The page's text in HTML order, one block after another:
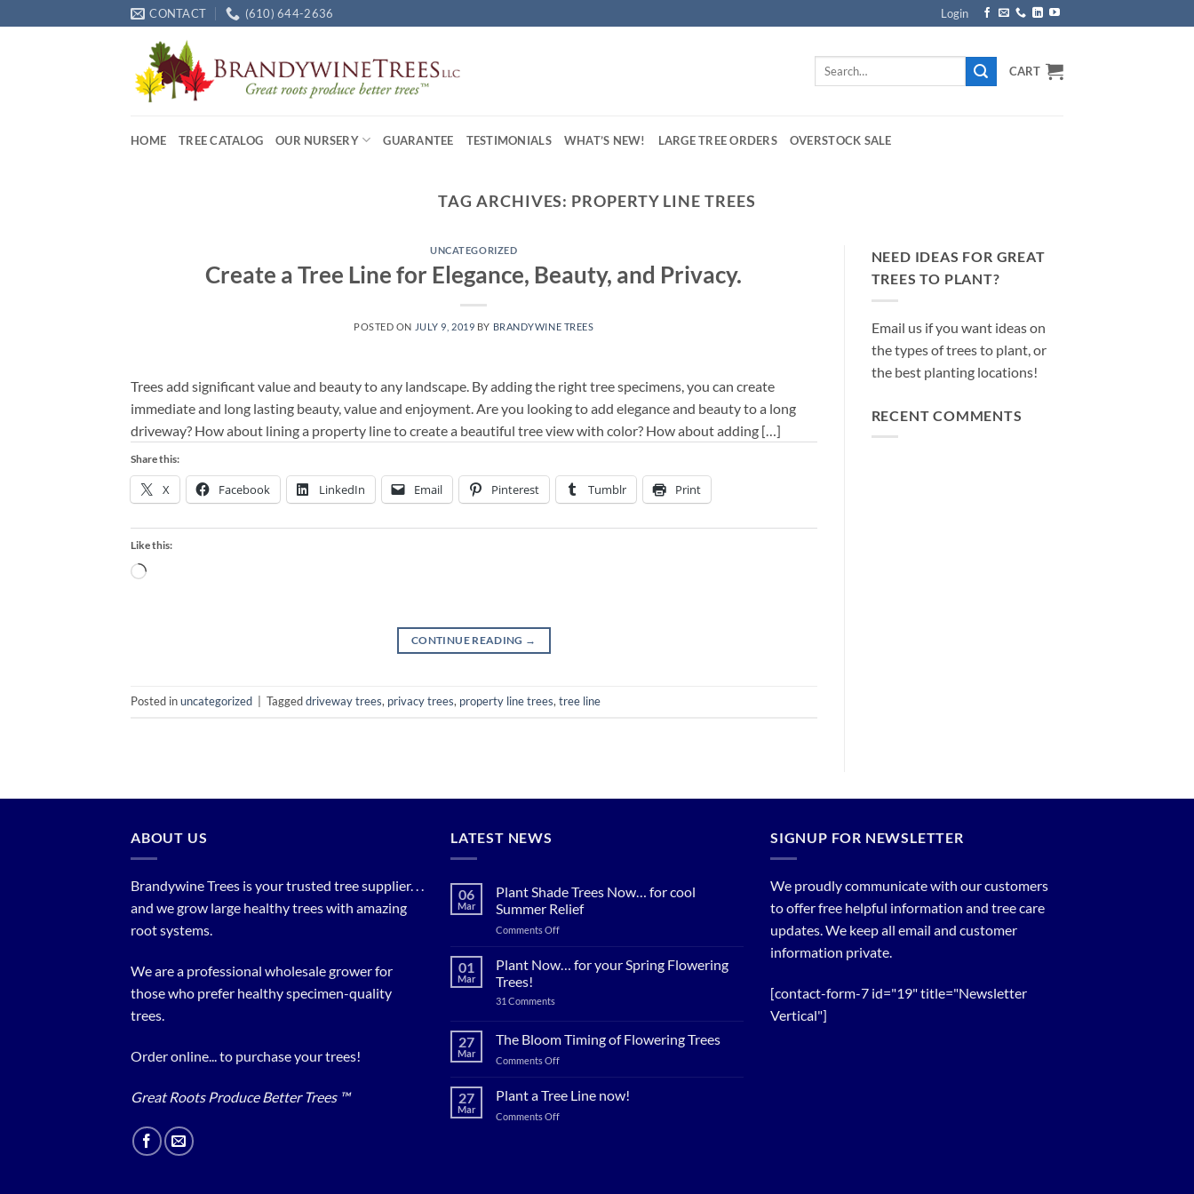
to
CONTACT (610) 644-2636 Login
Search
CART
HOME TREE CATALOG OUR NURSERY GUARANTEE TESTIMONIALS WHAT’S NEW! LARGE TREE ORDERS OVERSTOCK SALE
TAG ARCHIVES: PROPERTY LINE TREES
UNCATEGORIZED
Create a Tree Line for Elegance, Beauty, and Privacy.
POSTED ON JULY 9, 2019 BY BRANDYWINE TREES
Trees add significant value and beauty to any landscape. By adding the right tree specimens, you can create
immediate and long lasting beauty, value and enjoyment. Are you looking to add elegance and beauty to a long
driveway? How about lining a property line to create a beautiful tree view with color? How about adding […]
Share this:
X Facebook LinkedIn Email Pinterest Tumblr Print
Like this:
Loading…
CONTINUE READING →
Posted inuncategorized Taggeddriveway trees, privacy trees, property line trees, tree line
NEED IDEAS FOR GREAT
TREES TO PLANT?
Email us if you want ideas on
the types of trees to plant, or
the best planting locations!
RECENT COMMENTS
ABOUT US
Brandywine Trees is your trusted tree supplier. . .
and we grow large healthy trees with amazing
root systems.
We are a professional wholesale grower for
those who prefer healthy specimen-quality
trees.
Order online... to purchase your trees!
Great Roots Produce Better Trees ™
LATEST NEWS
06
Mar
Plant Shade Trees Now… for cool
Summer Relief
Comments Offon
Shade
Summer
01
Mar
Plant Now… for your Spring Flowering
Trees!
31 Commentson
for
your
Spring
27
Mar
The Bloom Timing of Flowering Trees
Comments Offon
Bloom
27
Mar
Plant a Tree Line now!
Comments Offon
SIGNUP FOR NEWSLETTER
We proudly communicate with our customers
to offer free helpful information and tree care
updates. We keep all email and customer
information private.
[contact-form-7 id="19" title="Newsletter
Vertical"]